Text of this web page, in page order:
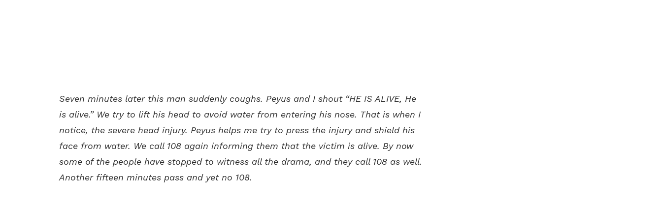
Seven minutes later this man suddenly coughs. Peyus and I shout “HE IS ALIVE, He
is alive.” We try to lift his head to avoid water from entering his nose. That is when I
notice, the severe head injury. Peyus helps me try to press the injury and shield his
face from water. We call 108 again informing them that the victim is alive. By now
some of the people have stopped to witness all the drama, and they call 108 as well.
Another fifteen minutes pass and yet no 108.